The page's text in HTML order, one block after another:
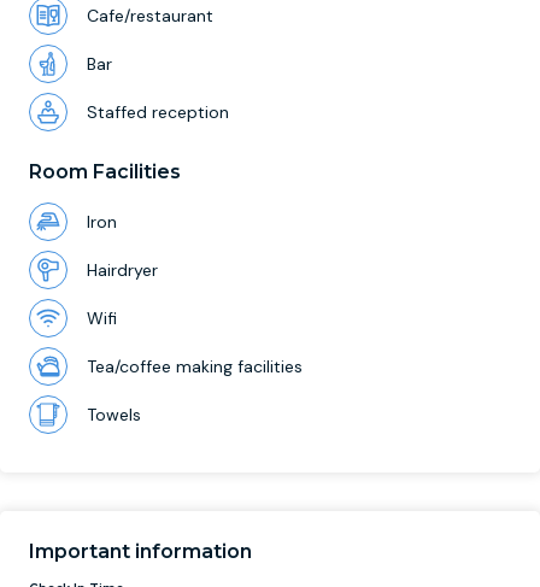
Cafe/restaurant
Bar
Staffed reception
Room Facilities
Iron
Hairdryer
Wifi
Tea/coffee making facilities
Towels
Important information